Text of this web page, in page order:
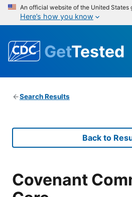
An official website of the United States
Here’s how you know
GetTested
Search Results
Back to
Covenant